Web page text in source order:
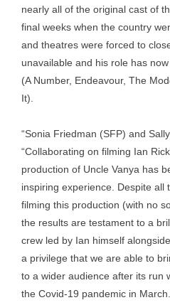
nearly all of the original cast of
final weeks when the country
and theatres were forced to
unavailable and his role has
(A Number, Endeavour, The
It).
“Sonia Friedman (SFP) and
“Collaborating on filming Ian
production of Uncle Vanya has
inspiring experience. Despite all
filming this production (with no
the results are testament to a
crew led by Ian himself
a privilege that we are able to
to a wider audience after its run
the Covid-19 pandemic in